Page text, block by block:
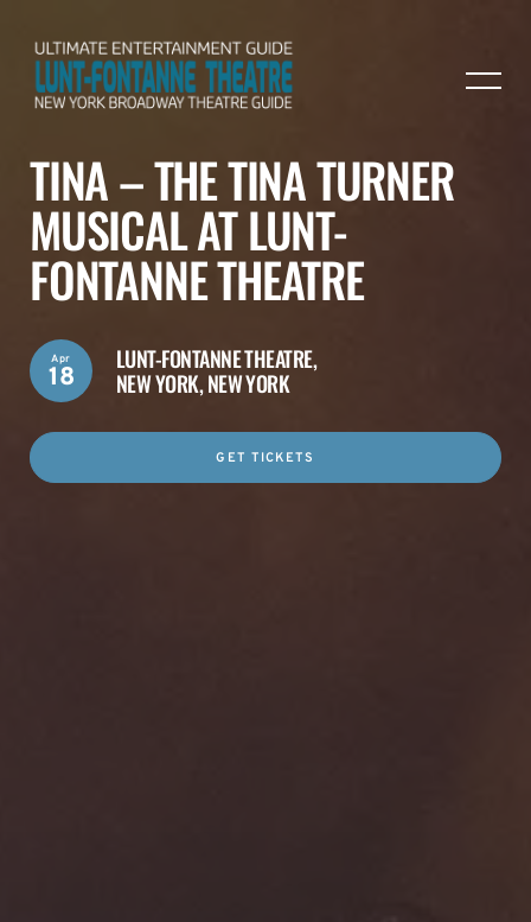
TINA – THE TINA TURNER
MUSICAL AT LUNT-
FONTANNE THEATRE
LUNT-FONTANNE THEATRE,
NEW YORK, NEW YORK
Apr
18
GET TICKETS